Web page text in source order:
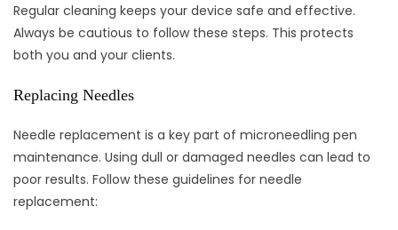
Regular cleaning keeps your device safe and effective.
Always be cautious to follow these steps. This protects
both you and your clients.
Replacing Needles
Needle replacement is a key part of microneedling pen
maintenance. Using dull or damaged needles can lead to
poor results. Follow these guidelines for needle
replacement: